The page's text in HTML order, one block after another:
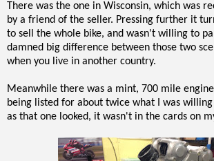
There was the one in Wisconsin, which was
by a friend of the seller. Pressing further it
to sell the whole bike, and wasn't willing to
damned big difference between those two
when you live in another country.
Meanwhile there was a mint, 700 mile
being listed for about twice what I was willing
as that one looked, it wasn't in the cards on